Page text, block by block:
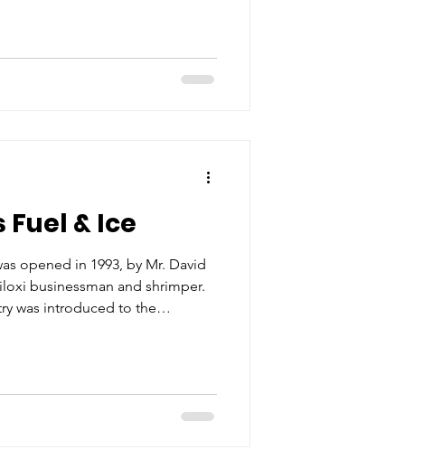
for smooth docking of the
selected by Mr. Young to
Fuel & Ice
opened in 1993, by Mr. David
businessman and shrimper.
was introduced to the
plants, so Mr. Luke met that
Fuel & Ice only to realize